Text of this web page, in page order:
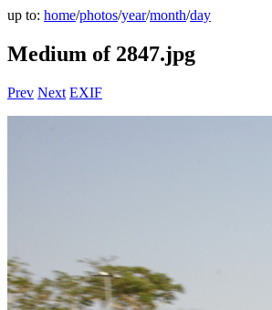
up to: home/photos/year/month/day
Medium of 2847.jpg
Prev Next EXIF